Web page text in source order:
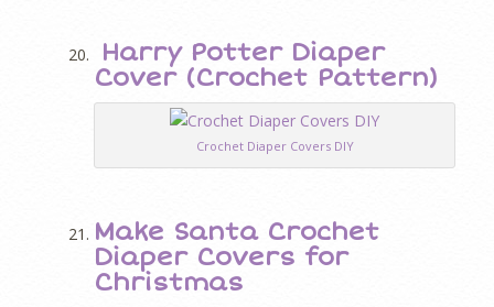
Harry Potter Diaper
Cover (Crochet Pattern)
Crochet Diaper Covers DIY
Make Santa Crochet
Diaper Covers for
Christmas